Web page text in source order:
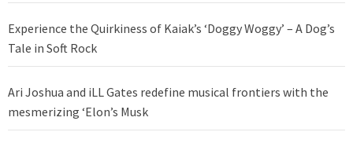
Experience the Quirkiness of Kaiak’s ‘Doggy Woggy’ – A Dog’s
Tale in Soft Rock
Ari Joshua and iLL Gates redefine musical frontiers with the
mesmerizing ‘Elon’s Musk